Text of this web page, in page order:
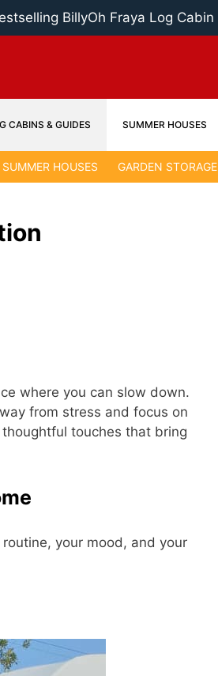
BillyOh Fraya Log Cabin
CABINS & GUIDES SUMMER HOUSES
SUMMER HOUSES GARDEN STORAGE
where you can slow down.
from stress and focus on
touches that bring
your mood, and your